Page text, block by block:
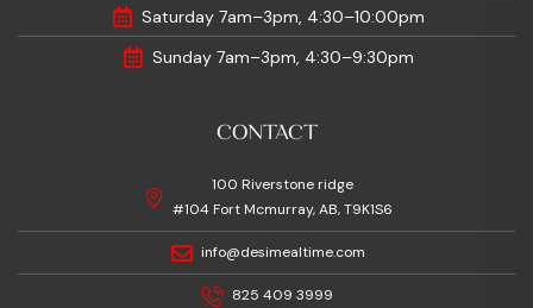
Saturday 7am–3pm, 4:30–10:00pm
Sunday 7am–3pm, 4:30–9:30pm
CONTACT
100 Riverstone ridge
#104 Fort Mcmurray, AB, T9K1S6
info@desimealtime.com
825 409 3999